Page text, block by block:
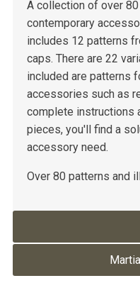
A collection of over
contemporary
includes 12 patterns
caps. There are 22
included are patterns
accessories such as
complete instructions
pieces, you'll find a
accessory need.
Over 80 patterns and